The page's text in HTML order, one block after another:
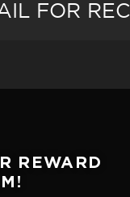
FOR
REWARD